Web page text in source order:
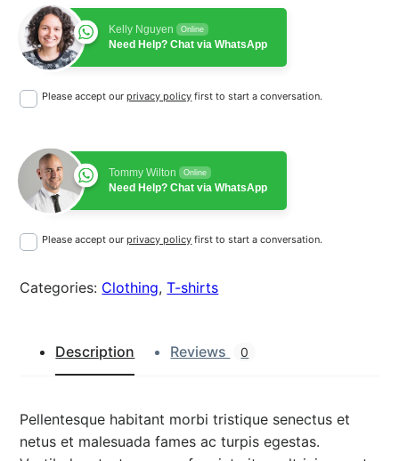
c
e
a
s
2
.
0
c
e
i
:
$
.
0
o
g
o
u
t
y
Kelly Nguyen Online
Need Help? Chat via WhatsApp
Please accept ourprivacy policy first to start a conversation.
Tommy Wilton Online
Need Help? Chat via WhatsApp
Please accept ourprivacy policy first to start a conversation.
Categories: Clothing, T-shirts
Description Reviews 0
Pellentesque habitant morbi tristique senectus et
netus et malesuada fames ac turpis egestas.